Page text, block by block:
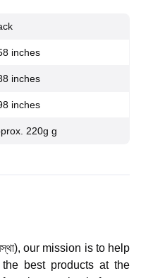
inches
inches
inches
220g g
our mission is to help
best products at the